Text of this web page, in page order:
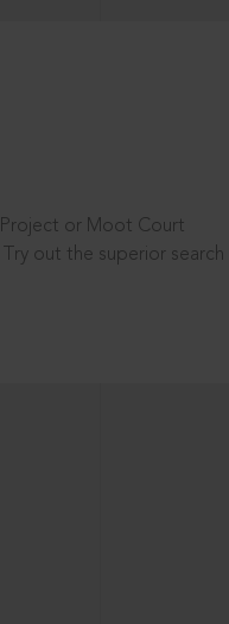
or Moot Court
out the superior search